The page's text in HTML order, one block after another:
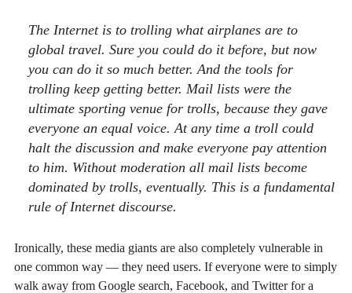
The Internet is to trolling what airplanes are to
global travel. Sure you could do it before, but now
you can do it so much better. And the tools for
trolling keep getting better. Mail lists were the
ultimate sporting venue for trolls, because they gave
everyone an equal voice. At any time a troll could
halt the discussion and make everyone pay attention
to him. Without moderation all mail lists become
dominated by trolls, eventually. This is a fundamental
rule of Internet discourse.
Ironically, these media giants are also completely vulnerable in
one common way — they need users. If everyone were to simply
walk away from Google search, Facebook, and Twitter for a